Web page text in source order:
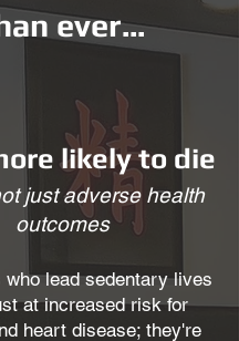
ever...
likely to die
just adverse health
outcomes
who lead sedentary lives
at increased risk for
heart disease; they're